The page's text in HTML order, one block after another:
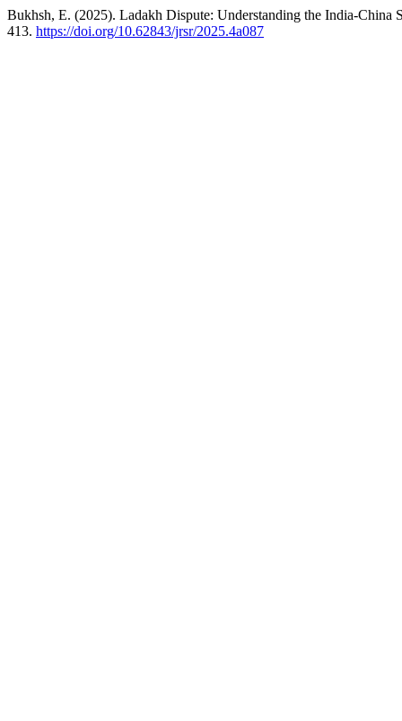
Bukhsh, E. (2025). Ladakh Dispute: Understanding the India-China
413. https://doi.org/10.62843/jrsr/2025.4a087